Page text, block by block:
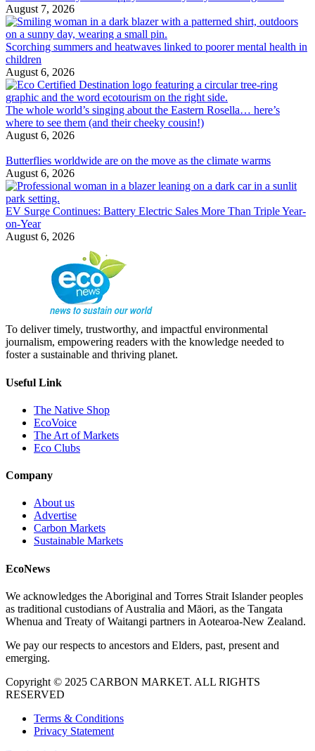
August 7, 2026
Scorching summers and heatwaves linked to poorer mental health in
children
August 6, 2026
The whole world’s singing about the Eastern Rosella… here’s
where to see them (and their cheeky cousin!)
August 6, 2026
Butterflies worldwide are on the move as the climate warms
August 6, 2026
EV Surge Continues: Battery Electric Sales More Than Triple Year-
on-Year
August 6, 2026
To deliver timely, trustworthy, and impactful environmental
journalism, empowering readers with the knowledge needed to
foster a sustainable and thriving planet.
Useful Link
The Native Shop
EcoVoice
The Art of Markets
Eco Clubs
Company
About us
Advertise
Carbon Markets
Sustainable Markets
EcoNews
We acknowledges the Aboriginal and Torres Strait Islander peoples
as traditional custodians of Australia and Māori, as the Tangata
Whenua and Treaty of Waitangi partners in Aotearoa-New Zealand.
We pay our respects to ancestors and Elders, past, present and
emerging.
Copyright © 2025 CARBON MARKET. ALL RIGHTS
RESERVED
Terms & Conditions
Privacy Statement